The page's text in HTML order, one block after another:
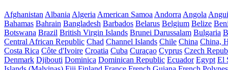
Afghanistan Albania Algeria American Samoa Andorra Angola
Bahamas Bahrain Bangladesh Barbados Belarus Belgium Belize
Botswana Brazil British Virgin Islands Brunei Darussalam Bulgaria
Central African Republic Chad Channel Islands Chile China China,
Costa Rica Côte d'Ivoire Croatia Cuba Curaçao Cyprus Czech
Denmark Djibouti Dominica Dominican Republic Ecuador Egypt El